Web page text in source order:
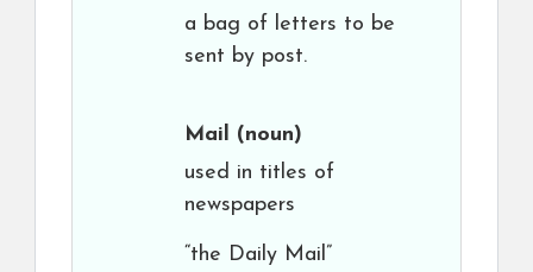
a bag of letters to be
sent by post.
Mail (noun)
used in titles of
newspapers
“the Daily Mail”